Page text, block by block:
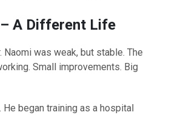
A Different Life
Naomi was weak, but stable. The
Small improvements. Big
He began training as a hospital